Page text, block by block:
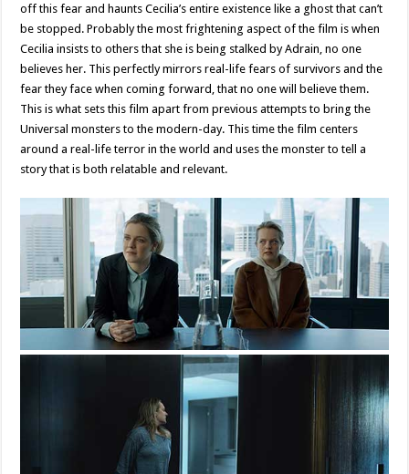
off this fear and haunts Cecilia’s entire existence like a ghost that can’t
be stopped. Probably the most frightening aspect of the film is when
Cecilia insists to others that she is being stalked by Adrain, no one
believes her. This perfectly mirrors real-life fears of survivors and the
fear they face when coming forward, that no one will believe them.
This is what sets this film apart from previous attempts to bring the
Universal monsters to the modern-day. This time the film centers
around a real-life terror in the world and uses the monster to tell a
story that is both relatable and relevant.